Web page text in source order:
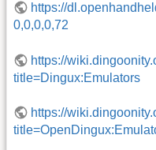
https://
0,0,0,0,72
https://
title=Dingux:Emulators
https://